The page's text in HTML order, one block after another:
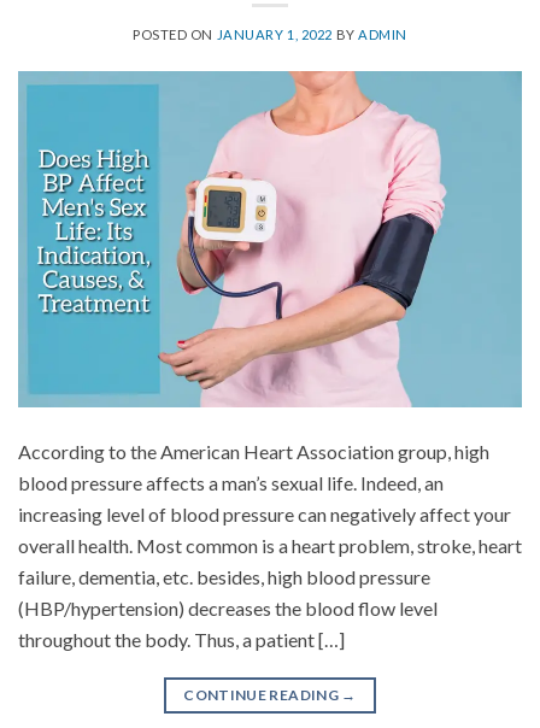
POSTED ON JANUARY 1, 2022 BYADMIN
According to the American Heart Association group, high
blood pressure affects a man’s sexual life. Indeed, an
increasing level of blood pressure can negatively affect your
overall health. Most common is a heart problem, stroke, heart
failure, dementia, etc. besides, high blood pressure
(HBP/hypertension) decreases the blood flow level
throughout the body. Thus, a patient […]
CONTINUE READING →